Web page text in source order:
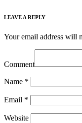
LEAVE A REPLY
Your email address will
Comment
Name *
Email *
Website